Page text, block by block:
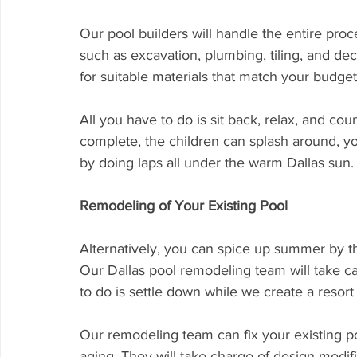
Our pool builders will handle the entire
such as excavation, plumbing, tiling, and
for suitable materials that match your
All you have to do is sit back, relax, and
complete, the children can splash around,
by doing laps all under the warm Dallas sun.
Remodeling of Your Existing Pool
Alternatively, you can spice up summer by
Our Dallas pool remodeling team will take
to do is settle down while we create a
Our remodeling team can fix your existing